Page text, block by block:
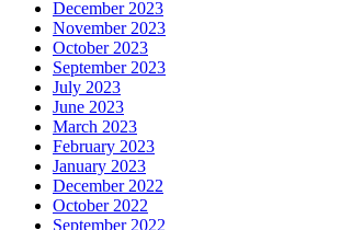
December 2023
November 2023
October 2023
September 2023
July 2023
June 2023
March 2023
February 2023
January 2023
December 2022
October 2022
September 2022